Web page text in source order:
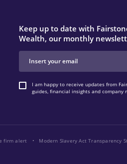
Keep up to date with
Wealth, our monthly
I am happy to receive updates from
guides, financial insights and company
firm alert Modern Slavery Act Transparency